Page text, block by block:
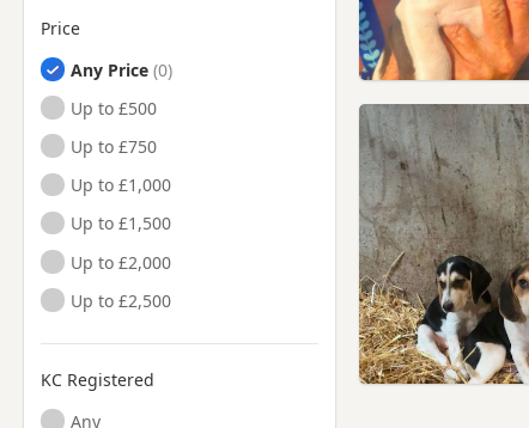
Price
Any Price
Up to £500
Up to £750
Up to £1,000
Up to £1,500
Up to £2,000
Up to £2,500
KC Registered
Any